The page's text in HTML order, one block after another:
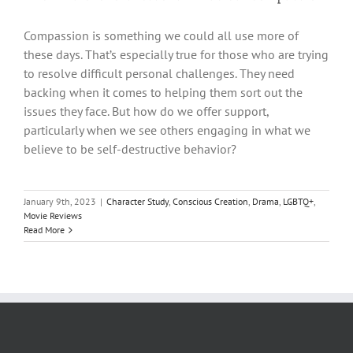
Compassion is something we could all use more of
these days. That’s especially true for those who are trying
to resolve difficult personal challenges. They need
backing when it comes to helping them sort out the
issues they face. But how do we offer support,
particularly when we see others engaging in what we
believe to be self-destructive behavior?
January 9th, 2023 | Character Study, Conscious Creation, Drama, LGBTQ+,
Movie Reviews
Read More